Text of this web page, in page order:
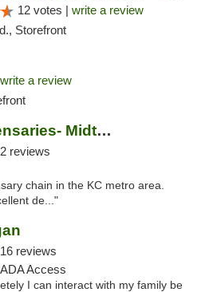
12 votes | write a review
Storefront
write a review
Fresh Karma Dispensaries- Midtown
2 reviews
chain in the KC metro area.
de..."
16 reviews
Access
I can interact with my family be